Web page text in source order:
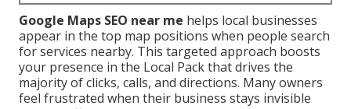
Google Maps SEO near me helps local businesses
appear in the top map positions when people search
for services nearby. This targeted approach boosts
your presence in the Local Pack that drives the
majority of clicks, calls, and directions. Many owners
feel frustrated when their business stays invisible